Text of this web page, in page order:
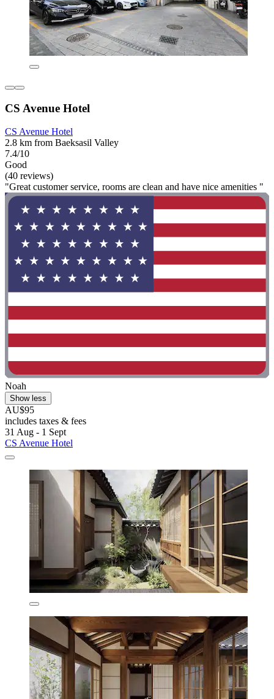
CS Avenue Hotel
CS Avenue Hotel
2.8 km from Baeksasil Valley
7.4/10
Good
(40 reviews)
"Great customer service, rooms are clean and have nice amenities "
Noah
Show less
AU$95
includes taxes & fees
31 Aug - 1 Sept
CS Avenue Hotel